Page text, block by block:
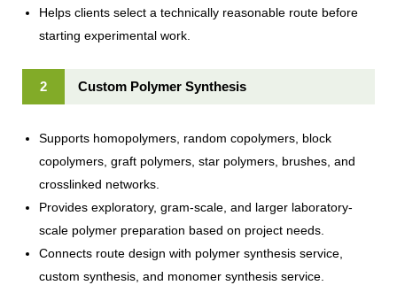
Helps clients select a technically reasonable route before
starting experimental work.
2 Custom Polymer Synthesis
Supports homopolymers, random copolymers, block
copolymers, graft polymers, star polymers, brushes, and
crosslinked networks.
Provides exploratory, gram-scale, and larger laboratory-
scale polymer preparation based on project needs.
Connects route design with polymer synthesis service,
custom synthesis, and monomer synthesis service.